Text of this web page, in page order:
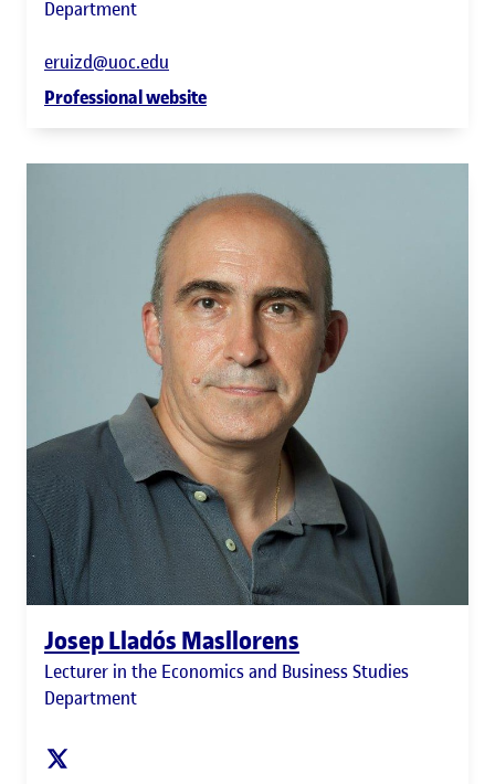
Department
eruizd@uoc.edu
Professional website
Josep Lladós Masllorens
Lecturer in the Economics and Business Studies
Department